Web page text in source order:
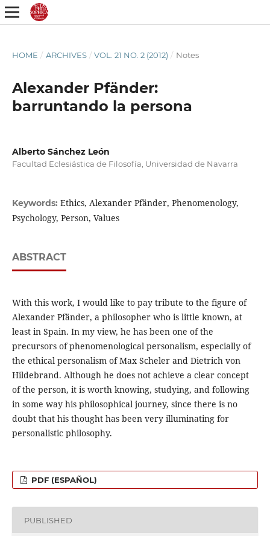
HOME / ARCHIVES / VOL. 21 NO. 2 (2012) / Notes
Alexander Pfänder:
barruntando la persona
Alberto Sánchez León
Facultad Eclesiástica de Filosofía, Universidad de Navarra
Keywords: Ethics, Alexander Pfänder, Phenomenology,
Psychology, Person, Values
ABSTRACT
With this work, I would like to pay tribute to the figure of
Alexander Pfänder, a philosopher who is little known, at
least in Spain. In my view, he has been one of the
precursors of phenomenological personalism, especially of
the ethical personalism of Max Scheler and Dietrich von
Hildebrand. Although he does not achieve a clear concept
of the person, it is worth knowing, studying, and following
in some way his philosophical journey, since there is no
doubt that his thought has been very illuminating for
personalistic philosophy.
PDF (ESPAÑOL)
PUBLISHED